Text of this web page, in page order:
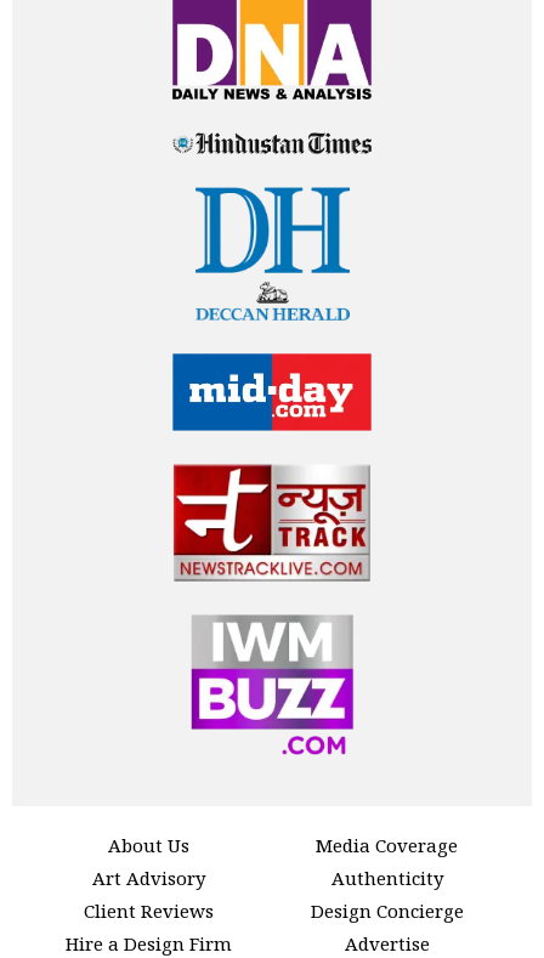
About Us
Media Coverage
Art Advisory
Authenticity
Client Reviews
Design Concierge
Hire a Design Firm
Advertise